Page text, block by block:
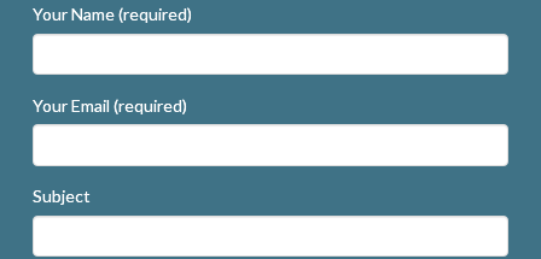
Your Name (required)
Your Email (required)
Subject